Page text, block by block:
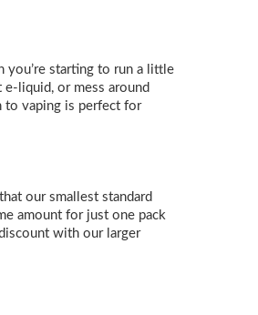
you’re starting to run a little
liquid, or mess around
to vaping is perfect for
our smallest standard
amount for just one pack
with our larger